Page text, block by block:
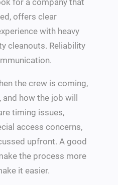
for a company that
offers clear
with heavy
cleanouts. Reliability
the crew is coming,
how the job will
timing issues,
access concerns,
upfront. A good
the process more
it easier.